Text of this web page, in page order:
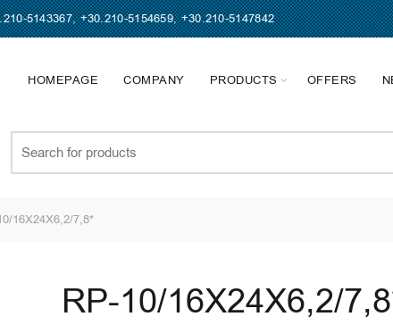
5143367,+30.210-5154659,+30.210-5147842
HOMEPAGE COMPANY PRODUCTS OFFERS
for:
16X24X6,2/7,8*
RP-10/16X24X6,2/